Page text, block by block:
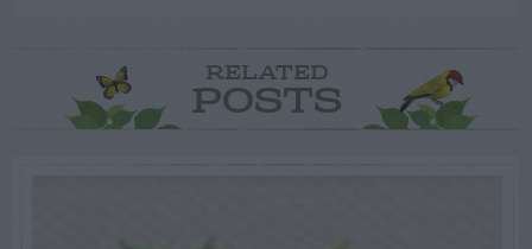
RELATED
POSTS